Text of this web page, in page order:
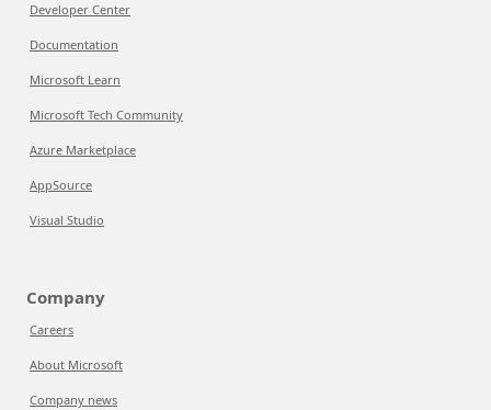
Developer Center
Documentation
Microsoft Learn
Microsoft Tech Community
Azure Marketplace
AppSource
Visual Studio
Company
Careers
About Microsoft
Company news